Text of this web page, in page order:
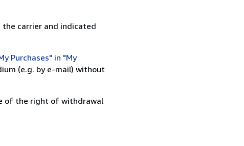
carrier and indicated
Purchases" in "My
(e.g. by e-mail) without
of the right of withdrawal